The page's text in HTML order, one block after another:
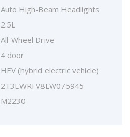
Auto High-Beam Headlights
2.5L
All-Wheel Drive
4 door
HEV (hybrid electric vehicle)
2T3EWRFV8LW075945
M2230